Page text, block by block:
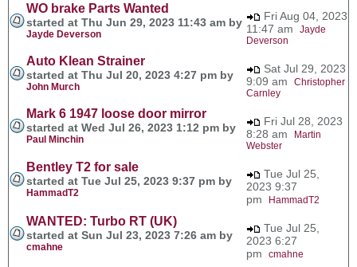
WO brake Parts Wanted
started at Thu Jun 29, 2023 11:43 am by
Jayde Deverson
Fri Aug 04, 2023
11:47 am Jayde
Deverson
Auto Klean Strainer
started at Thu Jul 20, 2023 4:27 pm by
John Murch
Sat Jul 29, 2023
9:09 am Christopher
Carnley
Mark 6 1947 loose door mirror
started at Wed Jul 26, 2023 1:12 pm by
Paul Minchin
Fri Jul 28, 2023
8:28 am
Martin
Webster
Bentley T2 for sale
started at Tue Jul 25, 2023 9:37 pm by
HammadT2
Tue Jul 25,
2023 9:37
pm
HammadT2
WANTED: Turbo RT (UK)
started at Sun Jul 23, 2023 7:26 am by
cmahne
Tue Jul 25,
2023 6:27
pm cmahne